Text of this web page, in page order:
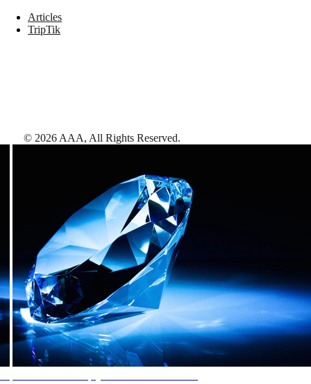
Articles
TripTik
© 2026 AAA, All Rights Reserved.